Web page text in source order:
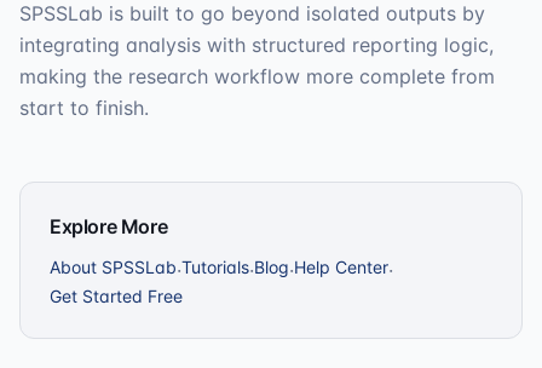
SPSSLab is built to go beyond isolated outputs by
integrating analysis with structured reporting logic,
making the research workflow more complete from
start to finish.
Explore More
About SPSSLab·Tutorials·Blog·Help Center·
Get Started Free